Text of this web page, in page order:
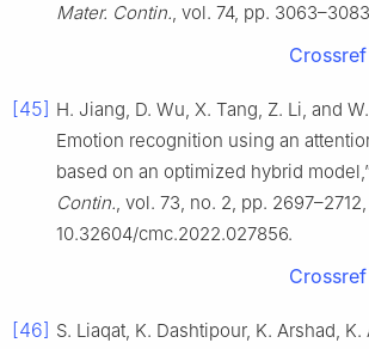
Mater. Contin., vol. 74, pp.
Crossref
[45] H. Jiang, D. Wu, X. Tang, Z. Li, and
Emotion recognition using an
based on an optimized hybrid
Contin., vol. 73, no. 2, pp.
10.32604/cmc.2022.027856.
Crossref
[46] S. Liaqat, K. Dashtipour, K. Arshad,